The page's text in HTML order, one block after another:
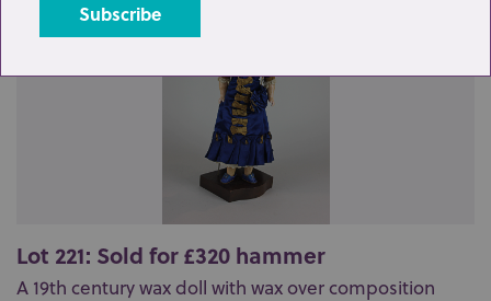
Lot 221: Sold for £320 hammer
A 19th century wax doll with wax over composition